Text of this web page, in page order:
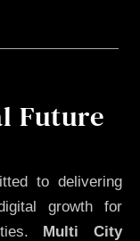
Future
to delivering
growth for
Multi City